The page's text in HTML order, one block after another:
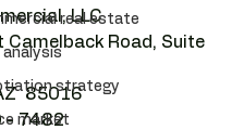
real estate
strategy
market
LLC
Camelback Road, Suite
85016
- 7482